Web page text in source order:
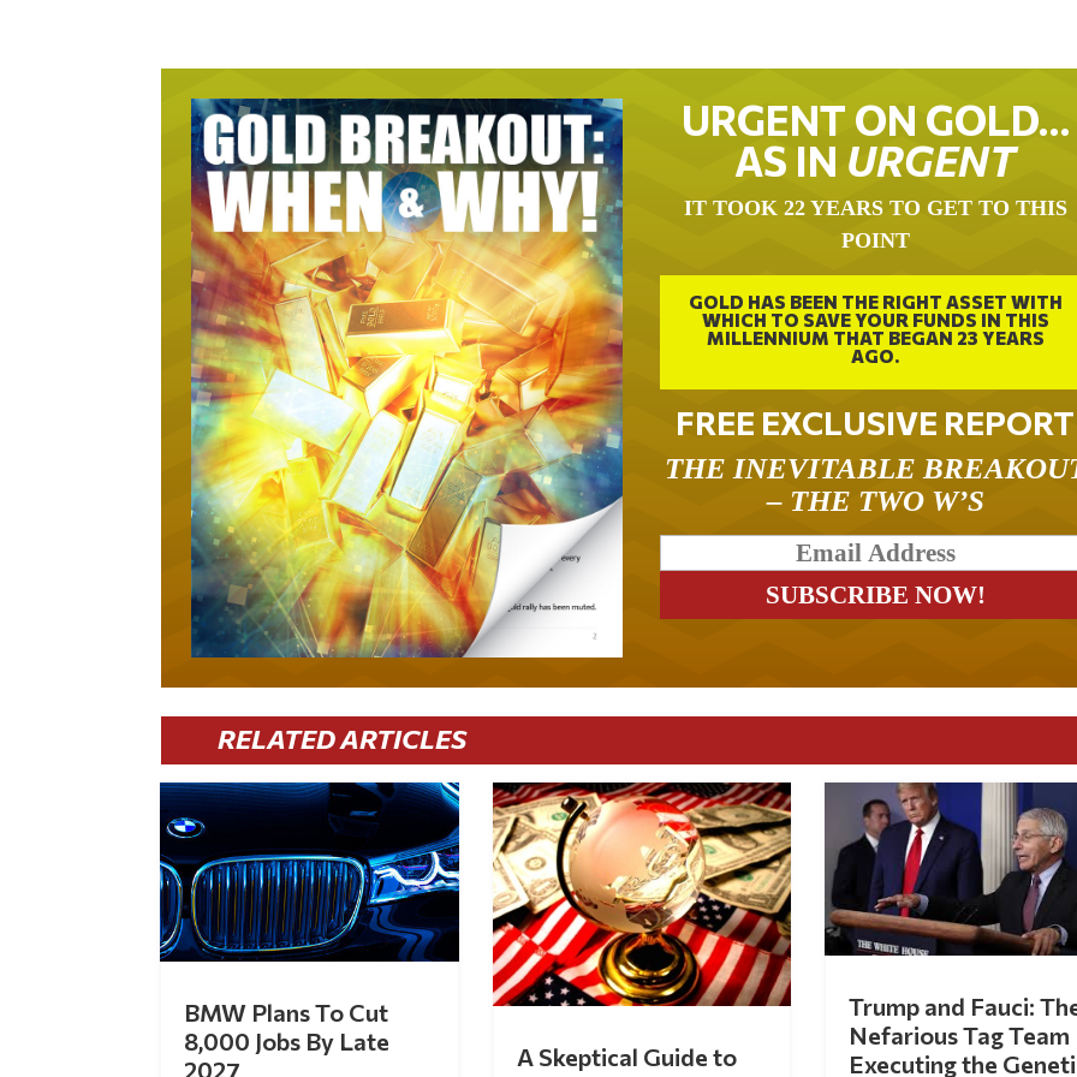
URGENT ON GOLD…
AS IN URGENT
IT TOOK 22 YEARS TO GET TO THIS
POINT
GOLD HAS BEEN THE RIGHT ASSET WITH
WHICH TO SAVE YOUR FUNDS IN THIS
MILLENNIUM THAT BEGAN 23 YEARS
AGO.
FREE EXCLUSIVE REPORT
THE INEVITABLE
– THE TWO W’S
RELATED ARTICLES
BMW Plans To Cut
8,000 Jobs By Late
2027
A Skeptical Guide to
Trump and Fauci:
Nefarious Tag Team
Executing the